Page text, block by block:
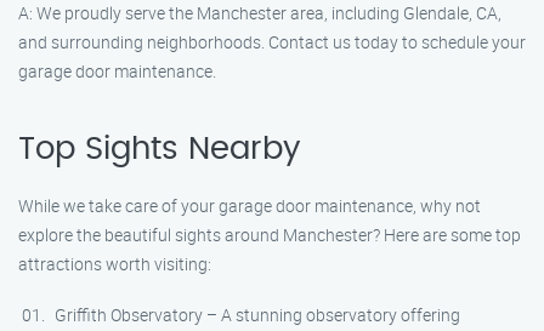
A: We proudly serve the Manchester area, including Glendale, CA,
and surrounding neighborhoods. Contact us today to schedule your
garage door maintenance.
Top Sights Nearby
While we take care of your garage door maintenance, why not
explore the beautiful sights around Manchester? Here are some top
attractions worth visiting:
Griffith Observatory – A stunning observatory offering